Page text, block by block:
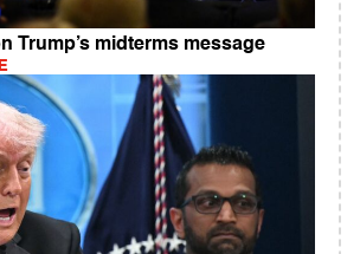
Trump’s midterms message